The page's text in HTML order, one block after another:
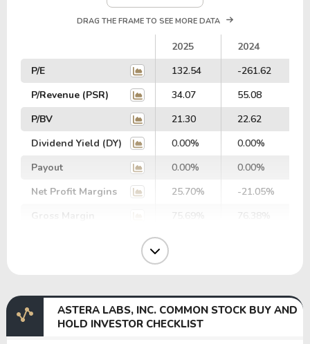
DRAG THE FRAME TO SEE MORE DATA
2025
2024
P/E
132.54
-261.62
P/Revenue (PSR)
34.07
55.08
P/BV
21.30
22.62
Dividend Yield (DY)
0.00%
0.00%
Payout
0.00%
0.00%
Net Profit Margins
25.70%
-21.05%
Gross Margin
75.69%
76.38%
EV/EBITDA
742.32
43,723.66
EV/EBIT
ASTERA LABS, INC. COMMON STOCK BUY AND
HOLD INVESTOR CHECKLIST